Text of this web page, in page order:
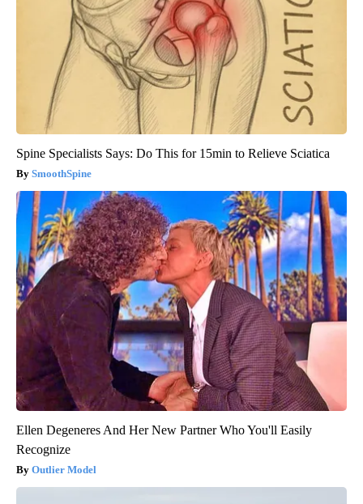
Spine Specialists Says: Do This for 15min to Relieve Sciatica
SmoothSpine
Ellen Degeneres And Her New Partner Who You'll Easily
Recognize
Outlier Model